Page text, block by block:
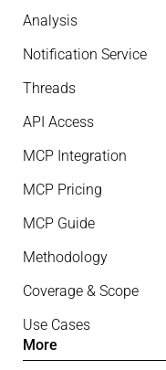
Analysis
Notification Service
Threads
API Access
MCP Integration
MCP Pricing
MCP Guide
Methodology
Coverage & Scope
Use Cases
More